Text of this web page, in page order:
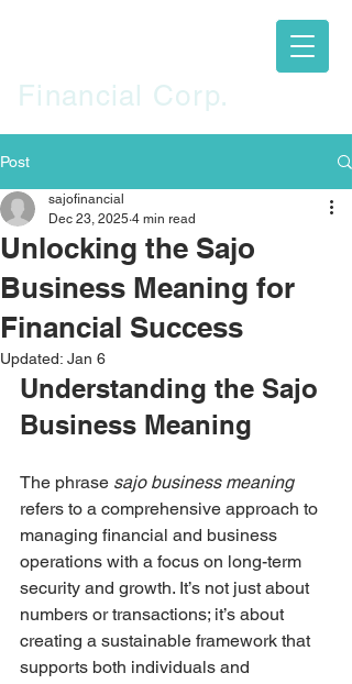
Financial Corp.
Post
Unlocking the Sajo
Business Meaning for
Financial Success
sajofinancial
Dec 23, 2025 4 min read
Updated: Jan 6
Understanding the Sajo
Business Meaning
The phrase sajo business meaning
refers to a comprehensive approach to
managing financial and business
operations with a focus on long-term
security and growth. It’s not just about
numbers or transactions; it’s about
creating a sustainable framework that
supports both individuals and